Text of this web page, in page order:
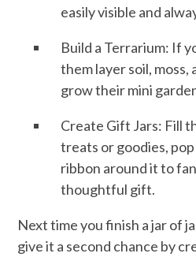
easily visible and
Build a Terrarium: If
them layer soil, moss,
grow their mini
Create Gift Jars: Fill
treats or goodies, pop
ribbon around it to
thoughtful gift.
Next time you finish a jar of
give it a second chance by